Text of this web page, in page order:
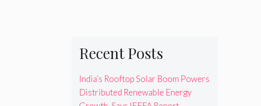
Recent Posts
India’s Rooftop Solar Boom Powers
Distributed Renewable Energy